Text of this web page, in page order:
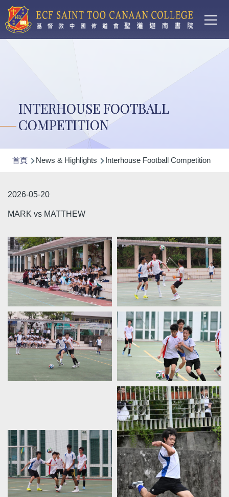
移至主內容
INTERHOUSE FOOTBALL
COMPETITION
導
連
結
首頁 News & Highlights Interhouse Football Competition
2026-05-20
MARK vs MATTHEW